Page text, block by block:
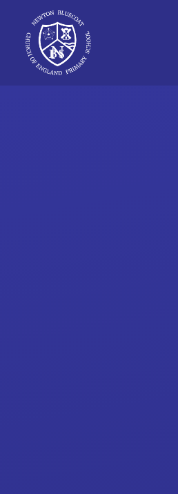
Skip to content ↓